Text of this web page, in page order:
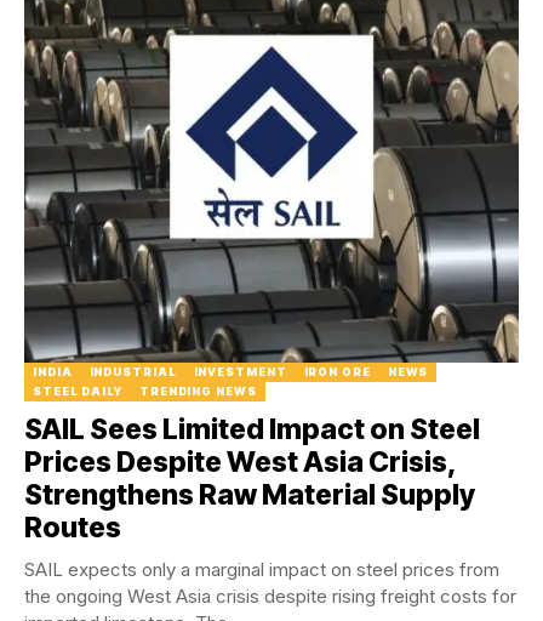
INDIA INDUSTRIAL INVESTMENT IRON ORE
NEWS
STEEL DAILY
TRENDING NEWS
SAIL Sees Limited Impact on Steel
Prices Despite West Asia Crisis,
Strengthens Raw Material Supply
Routes
SAIL expects only a marginal impact on steel prices from
the ongoing West Asia crisis despite rising freight costs for